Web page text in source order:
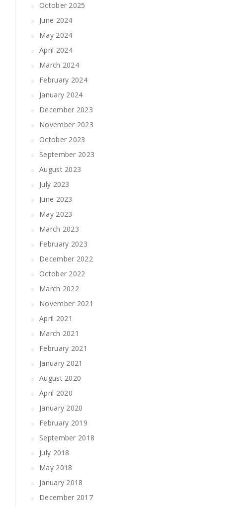
October 2025
June 2024
May 2024
April 2024
March 2024
February 2024
January 2024
December 2023
November 2023
October 2023
September 2023
August 2023
July 2023
June 2023
May 2023
March 2023
February 2023
December 2022
October 2022
March 2022
November 2021
April 2021
March 2021
February 2021
January 2021
August 2020
April 2020
January 2020
February 2019
September 2018
July 2018
May 2018
January 2018
December 2017